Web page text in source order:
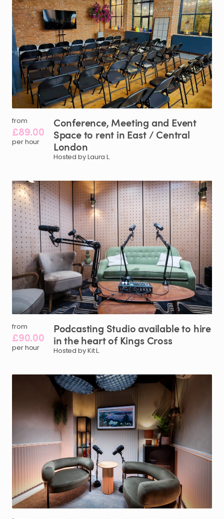
from
£89.00
per hour
Conference​,​ Meeting and Event
Spaceto rent in East​/​ Central
London
Hosted by Laura L.
from
£90.00
per hour
Podcasting Studioavailableto hire
intheheartof Kings Cross
Hosted by Kit L.